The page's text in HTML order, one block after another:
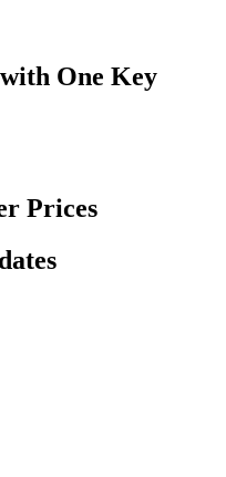
One Key
Prices